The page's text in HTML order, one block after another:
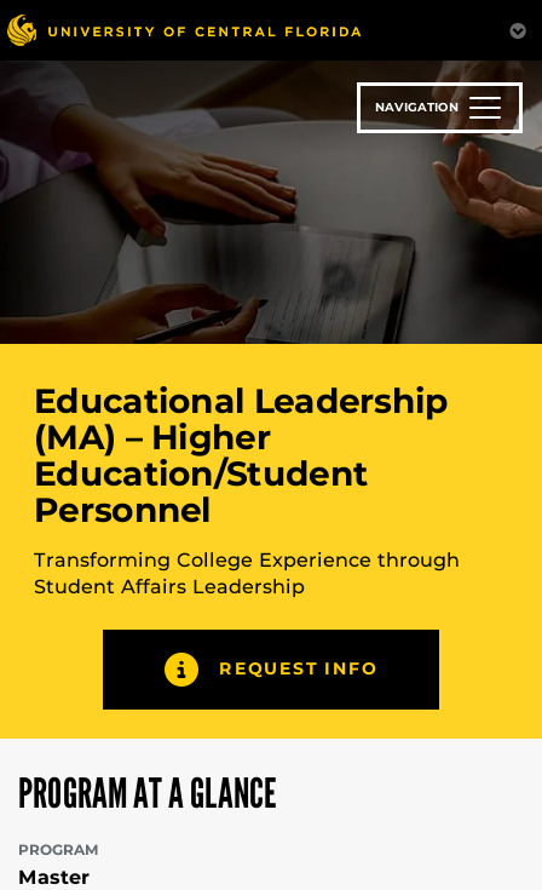
Skip
to
main
content
NAVIGATION
Educational Leadership
(MA) – Higher
Education/Student
Personnel
Transforming College Experience through
Student Affairs Leadership
REQUEST INFO
PROGRAM AT A GLANCE
PROGRAM
Master